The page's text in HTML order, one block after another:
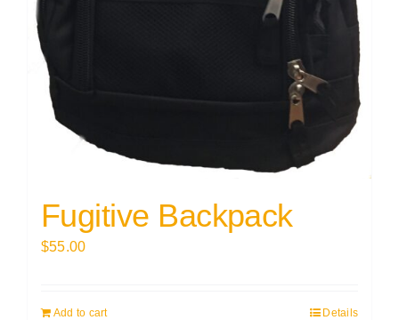
Fugitive Backpack
$55.00
Add to cart Details